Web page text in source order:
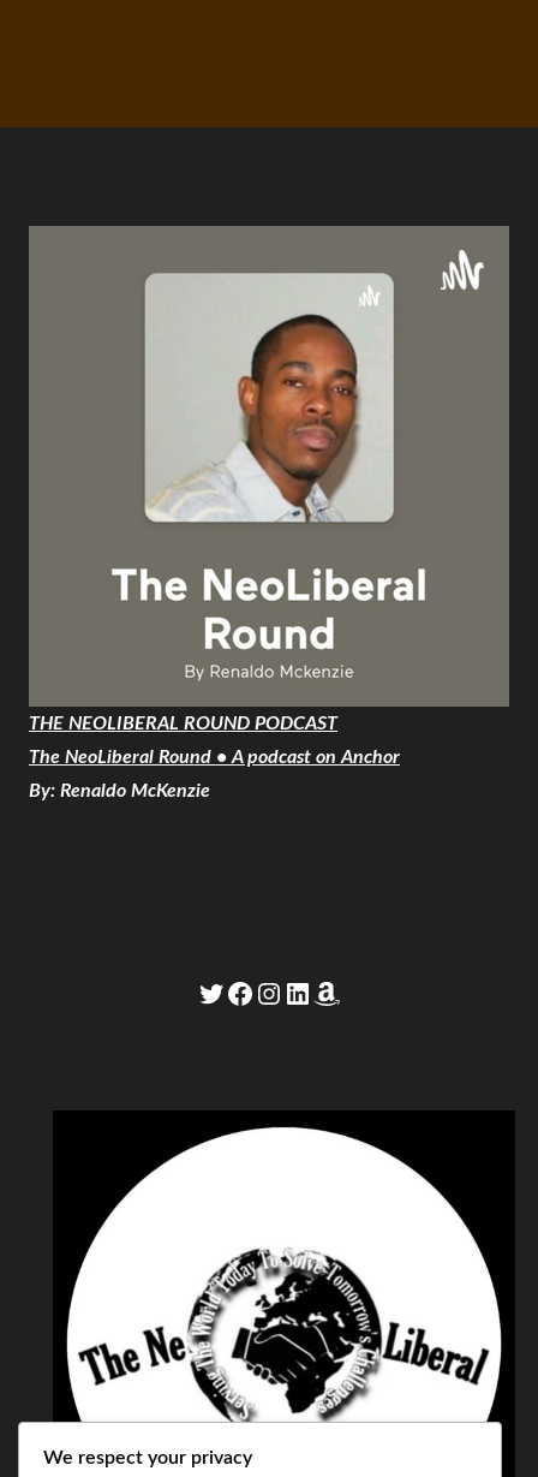
THE NEOLIBERAL ROUND PODCAST
The NeoLiberal Round • A podcast on Anchor
By: Renaldo McKenzie
Twitter
Facebook
Instagram
LinkedIn
Amazon
We respect your privacy